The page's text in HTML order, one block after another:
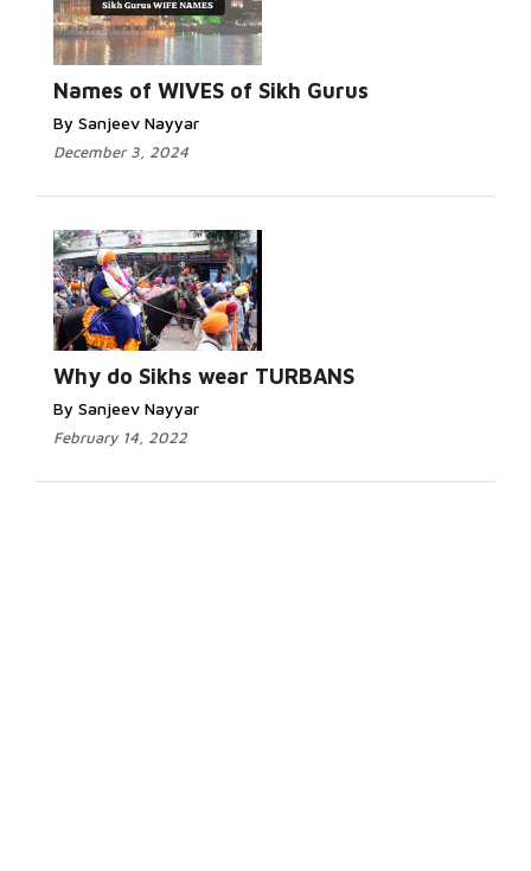
Names of WIVES of Sikh Gurus
By Sanjeev Nayyar
December 3, 2024
Why do Sikhs wear TURBANS
By Sanjeev Nayyar
February 14, 2022